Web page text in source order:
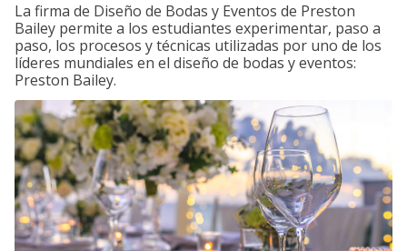
La firma de Diseño de Bodas y Eventos de Preston
Bailey permite a los estudiantes experimentar, paso a
paso, los procesos y técnicas utilizadas por uno de los
líderes mundiales en el diseño de bodas y eventos:
Preston Bailey.